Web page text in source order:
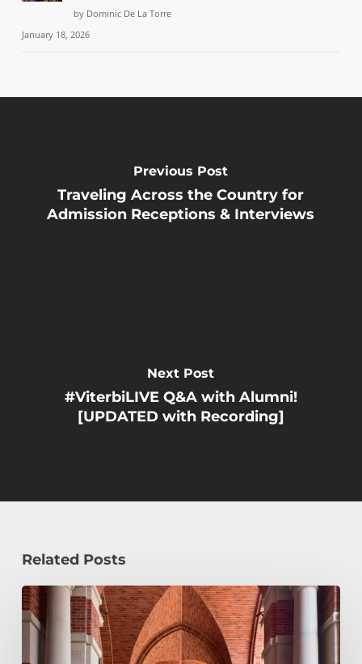
by Dominic De La Torre
January 18, 2026
Previous Post
Traveling Across the Country for
Admission Receptions & Interviews
Next Post
#ViterbiLIVE Q&A with Alumni!
[UPDATED with Recording]
Related Posts
Early
Decision,